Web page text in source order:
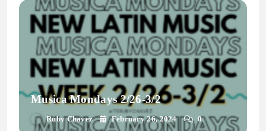
Musica Mondays 2/26-3/2
Ruby Chavez February 26, 2024 0